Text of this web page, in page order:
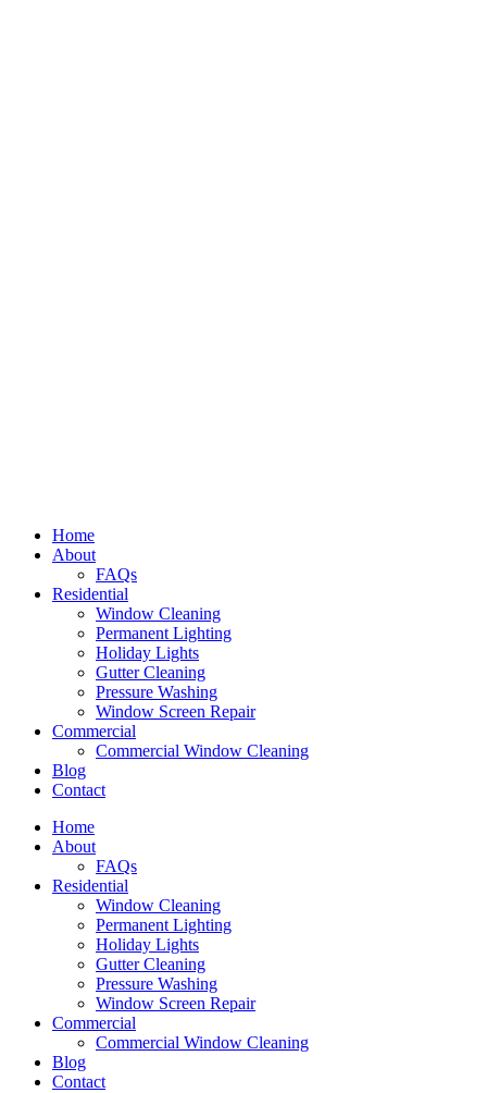
Home
About
FAQs
Residential
Window Cleaning
Permanent Lighting
Holiday Lights
Gutter Cleaning
Pressure Washing
Window Screen Repair
Commercial
Commercial Window Cleaning
Blog
Contact
Home
About
FAQs
Residential
Window Cleaning
Permanent Lighting
Holiday Lights
Gutter Cleaning
Pressure Washing
Window Screen Repair
Commercial
Commercial Window Cleaning
Blog
Contact